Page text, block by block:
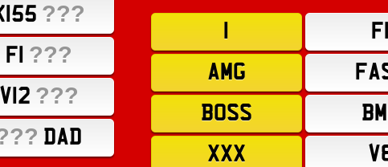
???
F1 ???
V12 ???
DAD
F1
AMG
BOSS
XXX